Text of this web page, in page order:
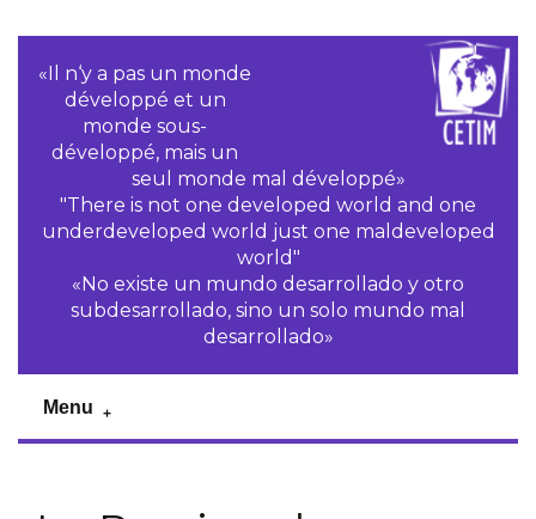
«Il n‘y a pas un monde
développé et un
monde sous-
développé, mais un
seul monde mal développé»
"There is not one developed world and one
underdeveloped world just one maldeveloped
world"
«No existe un mundo desarrollado y otro
subdesarrollado, sino un solo mundo mal
desarrollado»
Menu